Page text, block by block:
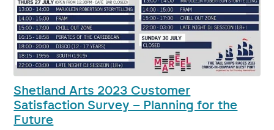
Shetland Arts 2023 Customer
Satisfaction Survey – Planning for the
Future